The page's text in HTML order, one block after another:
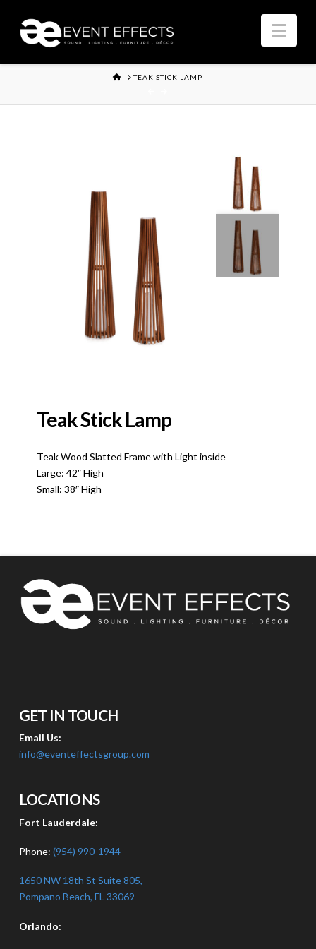
HOMETEAK STICK LAMP
Teak Stick Lamp
Teak Wood Slatted Frame with Light inside
Large: 42″ High
Small: 38″ High
GET IN TOUCH
Email Us:
info@eventeffectsgroup.com
LOCATIONS
Fort Lauderdale:
Phone: (954) 990-1944
1650 NW 18th St Suite 805,
Pompano Beach, FL 33069
Orlando: